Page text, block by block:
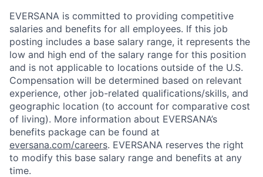
EVERSANA is committed to providing competitive
salaries and benefits for all employees. If this job
posting includes a base salary range, it represents the
low and high end of the salary range for this position
and is not applicable to locations outside of the U.S.
Compensation will be determined based on relevant
experience, other job-related qualifications/skills, and
geographic location (to account for comparative cost
of living). More information about EVERSANA’s
benefits package can be found at
eversana.com/careers. EVERSANA reserves the right
to modify this base salary range and benefits at any
time.